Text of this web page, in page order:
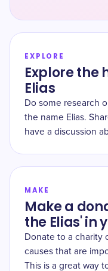
EXPLORE
Explore the
Elias
Do some research
the name Elias.
have a discussion
MAKE
Make a
the Elias' in
Donate to a charity
causes that are
This is a great way